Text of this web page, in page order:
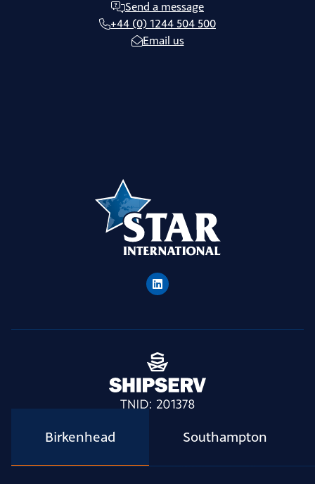
Send a message
+44 (0) 1244 504 500
Email us
Birkenhead Southampton